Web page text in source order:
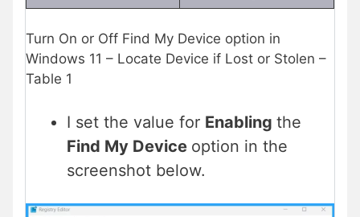
Turn On or Off Find My Device option in
Windows 11 – Locate Device if Lost or Stolen –
Table 1
I set the value for Enabling the
Find My Device option in the
screenshot below.